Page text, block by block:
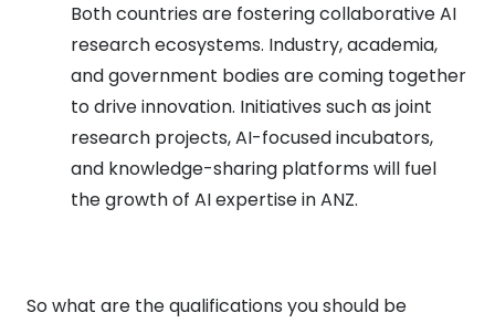
Both countries are fostering collaborative AI
research ecosystems. Industry, academia,
and government bodies are coming together
to drive innovation. Initiatives such as joint
research projects, AI-focused incubators,
and knowledge-sharing platforms will fuel
the growth of AI expertise in ANZ.
So what are the qualifications you should be